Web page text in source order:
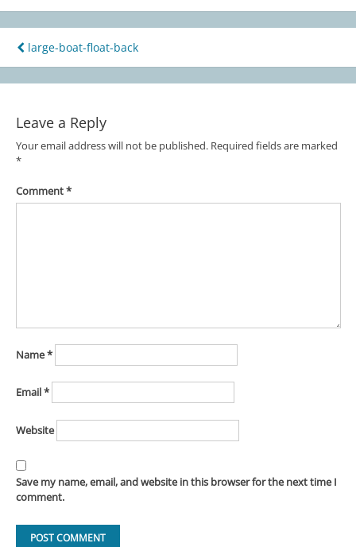
Post
navigation
large-boat-float-back
Leave a Reply
Your email address will not be published. Required fields are marked
*
Comment*
Name*
Email*
Website
Save my name, email, and website in this browser for the next time I
comment.